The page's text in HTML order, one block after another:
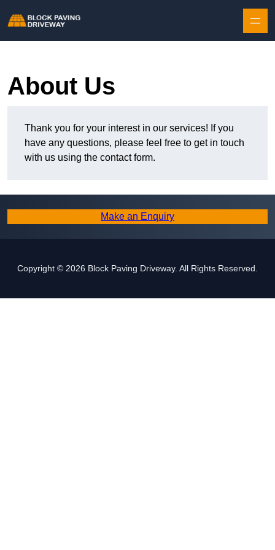
About Us
Thank you for your interest in our services! If you
have any questions, please feel free to get in touch
with us using the contact form.
Make an Enquiry
Copyright © 2026 Block Paving Driveway. All Rights Reserved.